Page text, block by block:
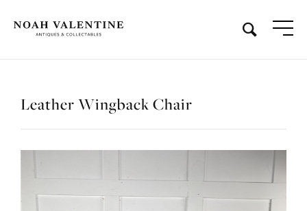
Leather Wingback Chair